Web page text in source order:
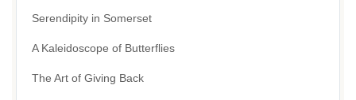
Serendipity in Somerset
A Kaleidoscope of Butterflies
The Art of Giving Back